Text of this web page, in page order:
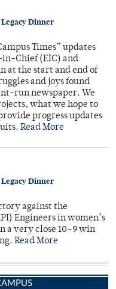
Dinner
Times” updates
Chief (EIC) and
at the start and end of
and joys found
run newspaper. We
what we hope to
progress updates
Read More
Dinner
against the
Engineers in women’s
a very close 10–9 win
Read More